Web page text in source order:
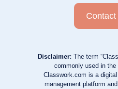
Contact
Disclaimer: The term
commonly used in the
Classwork.com is a
management platform